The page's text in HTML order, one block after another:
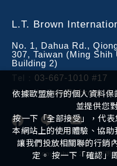
L.T. Brown
No. 1, Dahua Rd.,
307, Taiwan (Ming
Building 2)
Tel： 03-667-1010 #17
E-mail：
Copyright © 2026 布朗
依據歐盟施行的個人資料
並提供您
按一下「全部接受」，代
本網站上的使用體驗、協
讓我們投放相關聯的行銷
定。 按一下「確認」